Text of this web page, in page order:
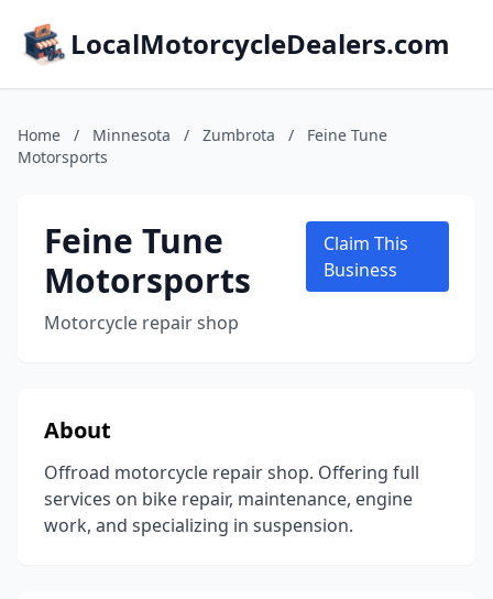
LocalMotorcycleDealers.com
Home / Minnesota / Zumbrota /
Feine Tune
Motorsports
Feine Tune
Motorsports
Motorcycle repair shop
Claim This
Business
About
Offroad motorcycle repair shop. Offering full
services on bike repair, maintenance, engine
work, and specializing in suspension.